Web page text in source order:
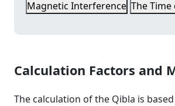
Magnetic Interference The Time
Calculation Factors and
The calculation of the Qibla is